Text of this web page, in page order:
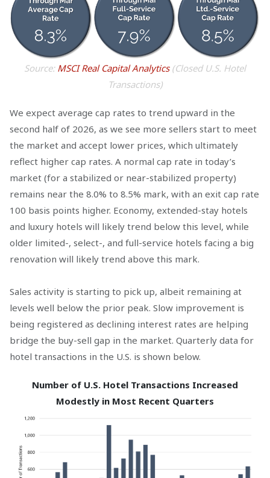
Source: MSCI Real Capital Analytics(Closed U.S. Hotel
Transactions)
We expect average cap rates to trend upward in the
second half of 2026, as we see more sellers start to meet
the market and accept lower prices, which ultimately
reflect higher cap rates. A normal cap rate in today’s
market (for a stabilized or near-stabilized property)
remains near the 8.0% to 8.5% mark, with an exit cap rate
100 basis points higher. Economy, extended-stay hotels
and luxury hotels will likely trend below this level, while
older limited-, select-, and full-service hotels facing a big
renovation will likely trend above this mark.
Sales activity is starting to pick up, albeit remaining at
levels well below the prior peak. Slow improvement is
being registered as declining interest rates are helping
bridge the buy-sell gap in the market. Quarterly data for
hotel transactions in the U.S. is shown below.
Number of U.S. Hotel Transactions Increased
Modestly in Most Recent Quarters